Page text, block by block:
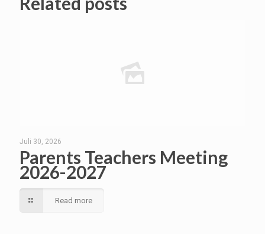
Juli 30, 2026
Parents Teachers Meeting
2026-2027
Read more